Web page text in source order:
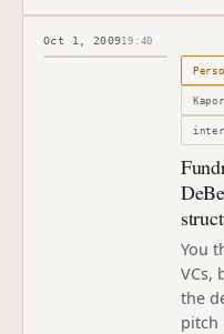
Oct 1, 200919:40
October 1,
Kapor
You
VCs,
the
pitch